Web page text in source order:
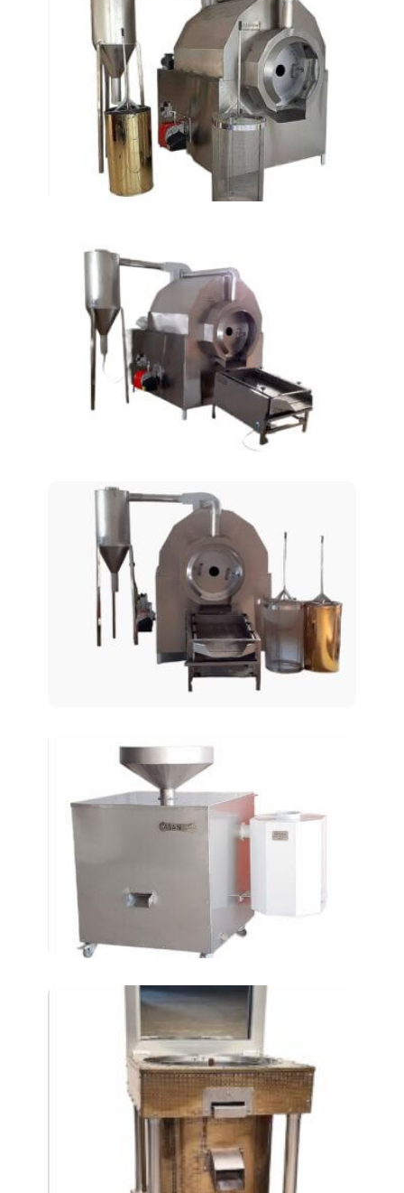
Rotary Roasting Ovens
AT-155
Rotary Roasting Ovens
AT-105
Rotary Roasting Ovens
AT-125
peeling machine
Frying Chickpeas in a
Mirrored Pan